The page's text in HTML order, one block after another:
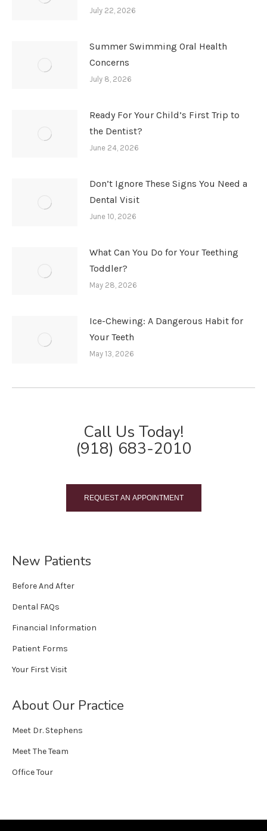
July 22, 2026
Summer Swimming Oral Health
Concerns
July 8, 2026
Ready For Your Child’s First Trip to
the Dentist?
June 24, 2026
Don’t Ignore These Signs You Need a
Dental Visit
June 10, 2026
What Can You Do for Your Teething
Toddler?
May 28, 2026
Ice-Chewing: A Dangerous Habit for
Your Teeth
May 13, 2026
Call Us Today!
(918) 683-2010
REQUEST AN APPOINTMENT
New Patients
Before And After
Dental FAQs
Financial Information
Patient Forms
Your First Visit
About Our Practice
Meet Dr. Stephens
Meet The Team
Office Tour